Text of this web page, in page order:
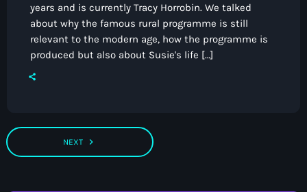
years and is currently Tracy Horrobin. We talked
about why the famous rural programme is still
relevant to the modern age, how the programme is
produced but also about Susie's life […]
NEXT navigate_next